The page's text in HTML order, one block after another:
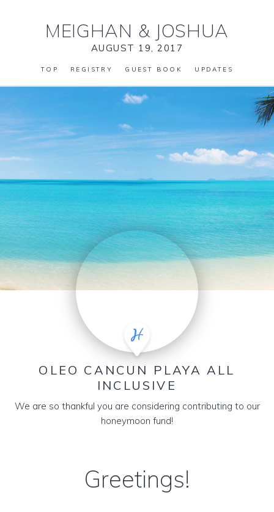
MEIGHAN & JOSHUA
AUGUST 19, 2017
TOP REGISTRY GUEST BOOK UPDATES
OLEO CANCUN PLAYA ALL
INCLUSIVE
We are so thankful you are considering contributing to our
honeymoon fund!
Greetings!